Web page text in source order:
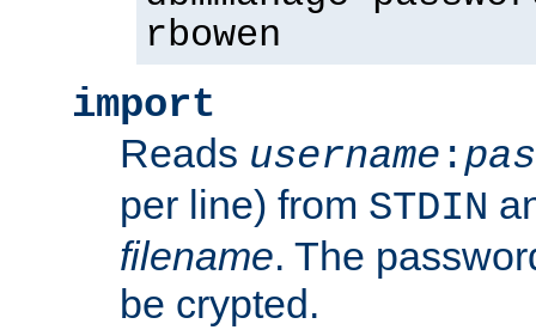
rbowen
import
Reads username :
per line) from STDIN
filename. The
be crypted.